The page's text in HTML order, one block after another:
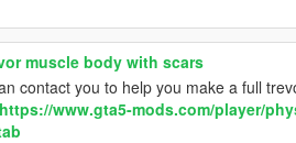
muscle body with scars
contact you to help you make a full
https://www.gta5-mods.com/player/